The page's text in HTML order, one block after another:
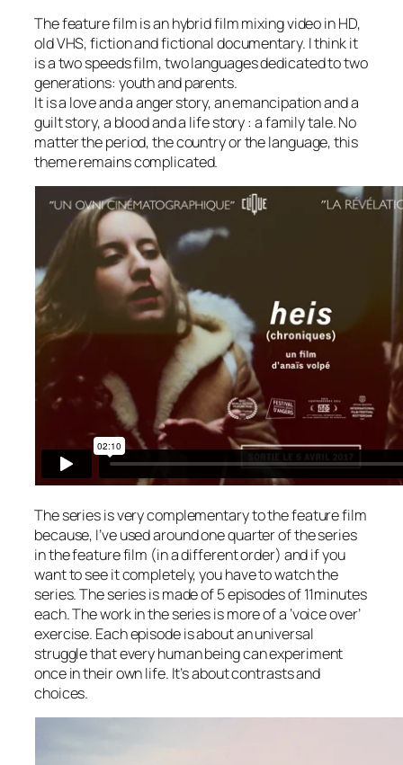
The feature film is an hybrid film mixing video in HD,
old VHS, fiction and fictional documentary. I think it
is a two speeds film, two languages dedicated to two
generations: youth and parents.
It is a love and a anger story, an emancipation and a
guilt story, a blood and a life story : a family tale. No
matter the period, the country or the language, this
theme remains complicated.
The series is very complementary to the feature film
because, I’ve used around one quarter of the series
in the feature film (in a different order) and if you
want to see it completely, you have to watch the
series. The series is made of 5 episodes of 11minutes
each. The work in the series is more of a ‘voice over’
exercise. Each episode is about an universal
struggle that every human being can experiment
once in their own life. It’s about contrasts and
choices.